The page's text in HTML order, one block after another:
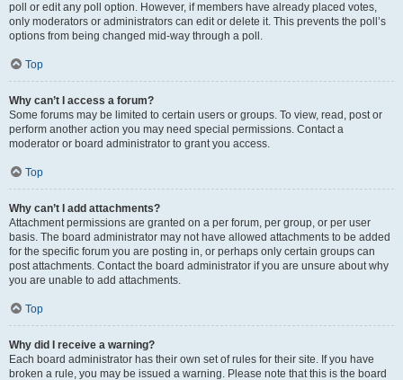
poll or edit any poll option. However, if members have already placed votes,
only moderators or administrators can edit or delete it. This prevents the poll’s
options from being changed mid-way through a poll.
Top
Why can’t I access a forum?
Some forums may be limited to certain users or groups. To view, read, post or
perform another action you may need special permissions. Contact a
moderator or board administrator to grant you access.
Top
Why can’t I add attachments?
Attachment permissions are granted on a per forum, per group, or per user
basis. The board administrator may not have allowed attachments to be added
for the specific forum you are posting in, or perhaps only certain groups can
post attachments. Contact the board administrator if you are unsure about why
you are unable to add attachments.
Top
Why did I receive a warning?
Each board administrator has their own set of rules for their site. If you have
broken a rule, you may be issued a warning. Please note that this is the board